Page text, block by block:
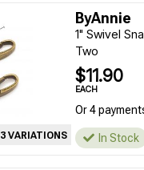
3 VARIATIONS
ByAnnie
1" Swivel
Two
$11.90
EACH
Or 4
In Stock